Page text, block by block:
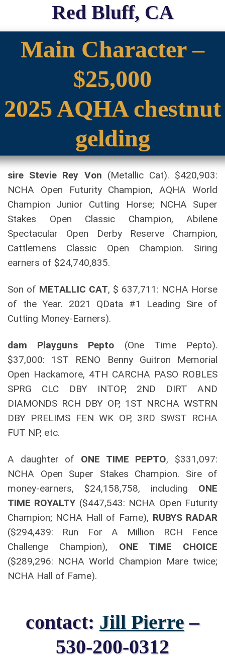
Red Bluff, CA
Main Character –
$25,000
2025 AQHA chestnut
gelding
sire Stevie Rey Von (Metallic Cat). $420,903:
NCHA Open Futurity Champion, AQHA World
Champion Junior Cutting Horse; NCHA Super
Stakes Open Classic Champion, Abilene
Spectacular Open Derby Reserve Champion,
Cattlemens Classic Open Champion. Siring
earners of $24,740,835.
Son of METALLIC CAT, $ 637,711: NCHA Horse
of the Year. 2021 QData #1 Leading Sire of
Cutting Money-Earners).
dam Playguns Pepto (One Time Pepto).
$37,000: 1ST RENO Benny Guitron Memorial
Open Hackamore, 4TH CARCHA PASO ROBLES
SPRG CLC DBY INTOP, 2ND DIRT AND
DIAMONDS RCH DBY OP, 1ST NRCHA WSTRN
DBY PRELIMS FEN WK OP, 3RD SWST RCHA
FUT NP, etc.
A daughter of ONE TIME PEPTO, $331,097:
NCHA Open Super Stakes Champion. Sire of
money-earners, $24,158,758, including ONE
TIME ROYALTY ($447,543: NCHA Open Futurity
Champion; NCHA Hall of Fame), RUBYS RADAR
($294,439: Run For A Million RCH Fence
Challenge Champion), ONE TIME CHOICE
($289,296: NCHA World Champion Mare twice;
NCHA Hall of Fame).
contact: Jill Pierre–
530-200-0312